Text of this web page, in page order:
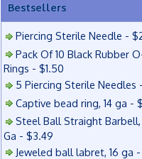
Bestsellers
Piercing Sterile Needle -
Pack Of 10 Black Rubber
Rings - $1.50
5 Piercing Sterile Needles
Captive bead ring, 14 ga -
Steel Ball Straight Barbell,
Ga - $3.49
Jeweled ball labret, 16 ga